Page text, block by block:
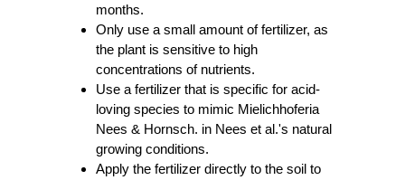
months.
Only use a small amount of fertilizer, as
the plant is sensitive to high
concentrations of nutrients.
Use a fertilizer that is specific for acid-
loving species to mimic Mielichhoferia
Nees & Hornsch. in Nees et al.'s natural
growing conditions.
Apply the fertilizer directly to the soil to